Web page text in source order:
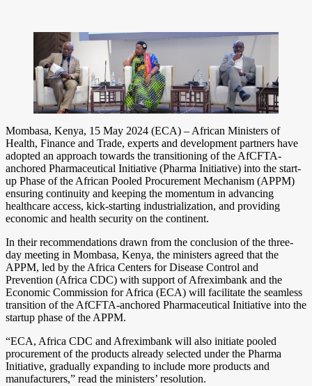
Mombasa, Kenya, 15 May 2024 (ECA) – African Ministers of
Health, Finance and Trade, experts and development partners have
adopted an approach towards the transitioning of the AfCFTA-
anchored Pharmaceutical Initiative (Pharma Initiative) into the start-
up Phase of the African Pooled Procurement Mechanism (APPM)
ensuring continuity and keeping the momentum in advancing
healthcare access, kick-starting industrialization, and providing
economic and health security on the continent.
In their recommendations drawn from the conclusion of the three-
day meeting in Mombasa, Kenya, the ministers agreed that the
APPM, led by the Africa Centers for Disease Control and
Prevention (Africa CDC) with support of Afreximbank and the
Economic Commission for Africa (ECA) will facilitate the seamless
transition of the AfCFTA-anchored Pharmaceutical Initiative into the
startup phase of the APPM.
“ECA, Africa CDC and Afreximbank will also initiate pooled
procurement of the products already selected under the Pharma
Initiative, gradually expanding to include more products and
manufacturers,” read the ministers’ resolution.